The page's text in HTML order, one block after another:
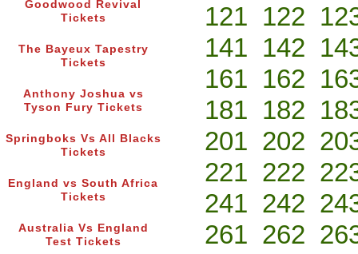
Goodwood Revival
Tickets
The Bayeux Tapestry
Tickets
Anthony Joshua vs
Tyson Fury Tickets
Springboks Vs All Blacks
Tickets
England vs South Africa
Tickets
Australia Vs England
Test Tickets
121 122
141 142
161 162
181 182
201 202
221 222
241 242
261 262